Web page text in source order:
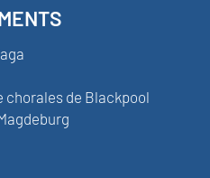
chorales de Blackpool